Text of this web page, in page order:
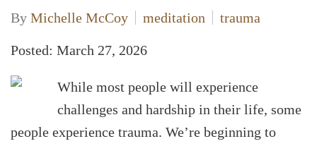
By Michelle McCoy meditation trauma
Posted: March 27, 2026
While most people will experience
challenges and hardship in their life, some
people experience trauma. We’re beginning to